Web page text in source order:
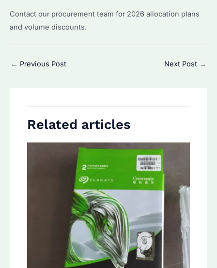
Contact our procurement team for 2026 allocation plans
and volume discounts.
Post
← Previous Post Next Post →
Related articles